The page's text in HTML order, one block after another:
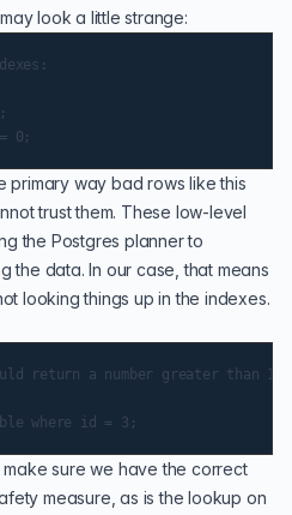
look a little strange:
primary way bad rows like this
trust them. These low-level
the Postgres planner to
the data. In our case, that means
looking things up in the indexes.
return a number greater than
sure we have the correct
measure, as is the lookup on